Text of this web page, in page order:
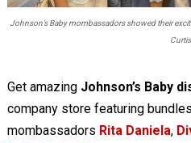
Johnson’s Baby mombassadors showed their
Curtis
Get amazing Johnson’s Baby
company store featuring
mombassadors Rita Daniela,